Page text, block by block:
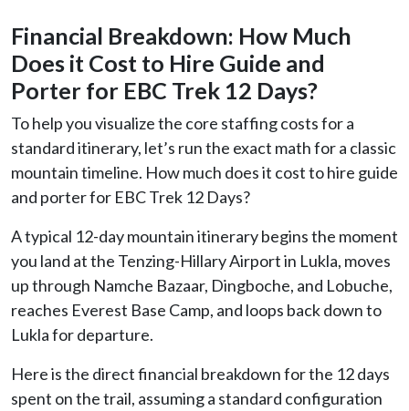
Financial Breakdown: How Much
Does it Cost to Hire Guide and
Porter for EBC Trek 12 Days?
To help you visualize the core staffing costs for a
standard itinerary, let’s run the exact math for a classic
mountain timeline. How much does it cost to hire guide
and porter for EBC Trek 12 Days?
A typical 12-day mountain itinerary begins the moment
you land at the Tenzing-Hillary Airport in Lukla, moves
up through Namche Bazaar, Dingboche, and Lobuche,
reaches Everest Base Camp, and loops back down to
Lukla for departure.
Here is the direct financial breakdown for the 12 days
spent on the trail, assuming a standard configuration